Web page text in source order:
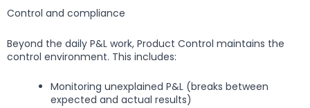
Control and compliance
Beyond the daily P&L work, Product Control maintains the
control environment. This includes:
Monitoring unexplained P&L (breaks between
expected and actual results)